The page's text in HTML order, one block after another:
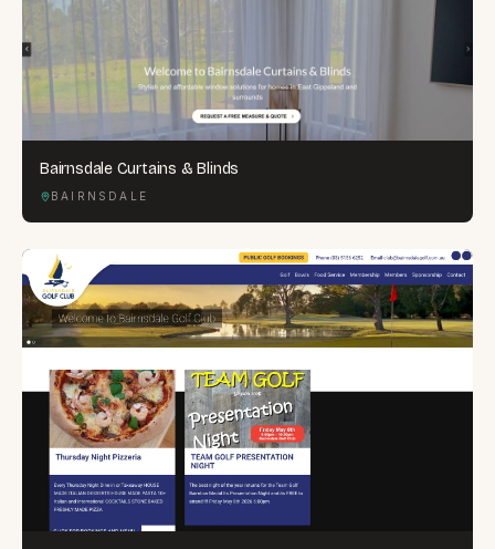
Bairnsdale Curtains & Blinds
BAIRNSDALE